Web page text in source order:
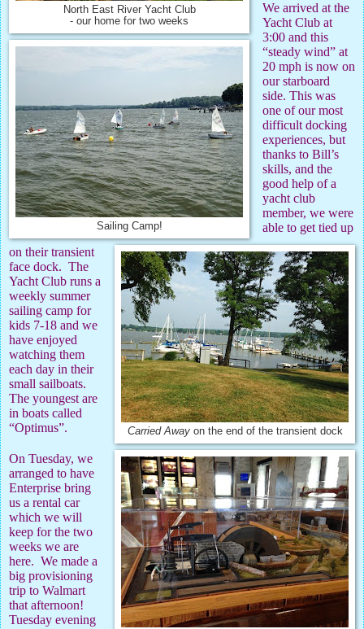
North East River Yacht Club
- our home for two weeks
Sailing Camp!
Carried Awayon the end of the transient dock
We arrived at the
Yacht Club at
3:00 and this
“steady wind” at
20 mph is now on
our starboard
side. This was
one of our most
difficult docking
experiences, but
thanks to Bill’s
skills, and the
good help of a
yacht club
member, we were
able to get tied up
on their transient
face dock. The
Yacht Club runs a
weekly summer
sailing camp for
kids 7-18 and we
have enjoyed
watching them
each day in their
small sailboats.
The youngest are
in boats called
“Optimus”.
On Tuesday, we
arranged to have
Enterprise bring
us a rental car
which we will
keep for the two
weeks we are
here. We made a
big provisioning
trip to Walmart
that afternoon!
Tuesday evening